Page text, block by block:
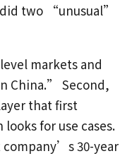
two “unusual”
markets and
China.” Second,
that first
for use cases.
30-year